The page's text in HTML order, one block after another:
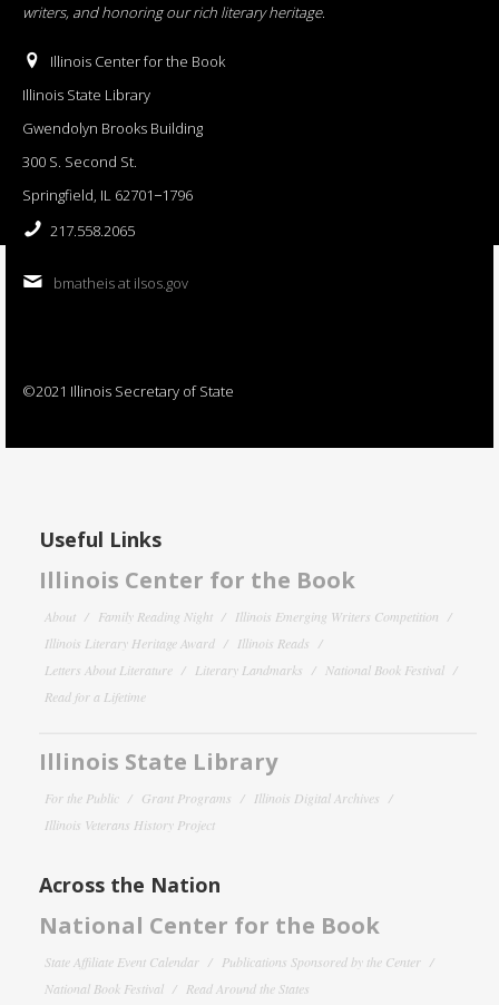
writers, and honoring our rich literary heritage.
Illinois Center for the Book
Illinois State Library
Gwendolyn Brooks Building
300 S. Second St.
Springfield, IL 62701−1796
217.558.2065
bmatheis at ilsos.gov
©2021 Illinois Secretary of State
Useful Links
Illinois Center for the Book
About Family Reading Night
Illinois Emerging Writers Competition
Illinois Literary Heritage Award
Illinois Reads
Letters About Literature
Literary Landmarks
National Book Festival
Read for a Lifetime
Illinois State Library
For the Public Grant Programs
Illinois Digital Archives
Illinois Veterans History Project
Across the Nation
National Center for the Book
State Affiliate Event Calendar
Publications Sponsored by the Center
National Book Festival
Read Around the States